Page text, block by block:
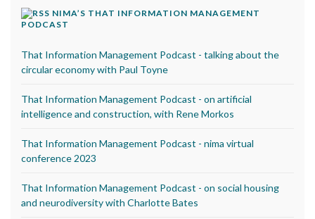
NIMA’S THAT INFORMATION MANAGEMENT
PODCAST
That Information Management Podcast - talking about the
circular economy with Paul Toyne
That Information Management Podcast - on artificial
intelligence and construction, with Rene Morkos
That Information Management Podcast - nima virtual
conference 2023
That Information Management Podcast - on social housing
and neurodiversity with Charlotte Bates